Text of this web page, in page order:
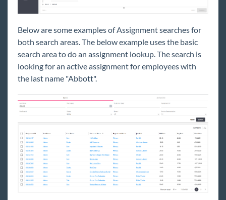
Below are some examples of Assignment searches for
both search areas. The below example uses the basic
search area to do an assignment lookup. The search is
looking for an active assignment for employees with
the last name "Abbott".